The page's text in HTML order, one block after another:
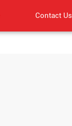
Contact Us